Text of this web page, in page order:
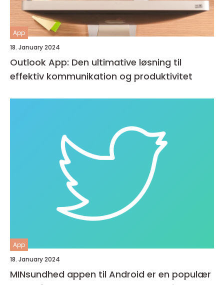
App
18. January 2024
Outlook App: Den ultimative løsning til
effektiv kommunikation og produktivitet
App
18. January 2024
MINsundhed appen til Android er en populær